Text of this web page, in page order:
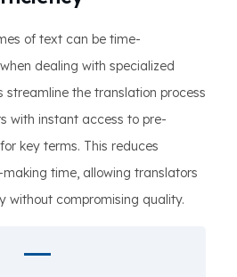
of text can be time-
dealing with specialized
streamline the translation process
with instant access to pre-
key terms. This reduces
time, allowing translators
without compromising quality.